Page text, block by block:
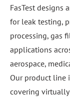
FasTest designs
for leak testing,
processing, gas
applications
aerospace,
Our product line
covering virtually